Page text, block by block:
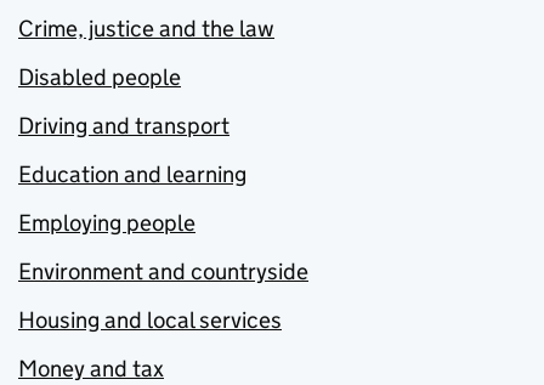
Crime, justice and the law
Disabled people
Driving and transport
Education and learning
Employing people
Environment and countryside
Housing and local services
Money and tax